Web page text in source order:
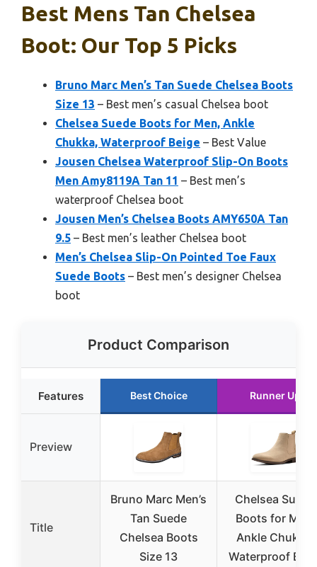
Best Mens Tan Chelsea
Boot: Our Top 5 Picks
Bruno Marc Men’s Tan Suede Chelsea Boots
Size 13 – Best men’s casual Chelsea boot
Chelsea Suede Boots for Men, Ankle
Chukka, Waterproof Beige – Best Value
Jousen Chelsea Waterproof Slip-On Boots
Men Amy8119A Tan 11 – Best men’s
waterproof Chelsea boot
Jousen Men’s Chelsea Boots AMY650A Tan
9.5 – Best men’s leather Chelsea boot
Men’s Chelsea Slip-On Pointed Toe Faux
Suede Boots – Best men’s designer Chelsea
boot
Product Comparison
Features Best Choice Runner Up
Preview
Title
Bruno Marc Men’s
Tan Suede
Chelsea Boots
Size 13
Chelsea Suede
Boots for Men,
Ankle Chukka,
Waterproof